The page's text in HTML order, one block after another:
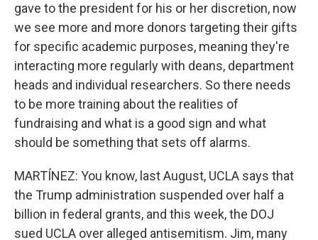
gave to the president for his or her discretion, now
we see more and more donors targeting their gifts
for specific academic purposes, meaning they're
interacting more regularly with deans, department
heads and individual researchers. So there needs
to be more training about the realities of
fundraising and what is a good sign and what
should be something that sets off alarms.
MARTÍNEZ: You know, last August, UCLA says that
the Trump administration suspended over half a
billion in federal grants, and this week, the DOJ
sued UCLA over alleged antisemitism. Jim, many